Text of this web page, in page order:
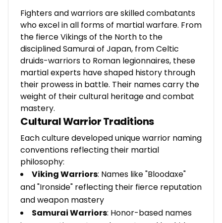
Fighters and warriors are skilled combatants
who excel in all forms of martial warfare. From
the fierce Vikings of the North to the
disciplined Samurai of Japan, from Celtic
druids-warriors to Roman legionnaires, these
martial experts have shaped history through
their prowess in battle. Their names carry the
weight of their cultural heritage and combat
mastery.
Cultural Warrior Traditions
Each culture developed unique warrior naming
conventions reflecting their martial
philosophy:
Viking Warriors: Names like "Bloodaxe"
and "Ironside" reflecting their fierce reputation
and weapon mastery
Samurai Warriors: Honor-based names